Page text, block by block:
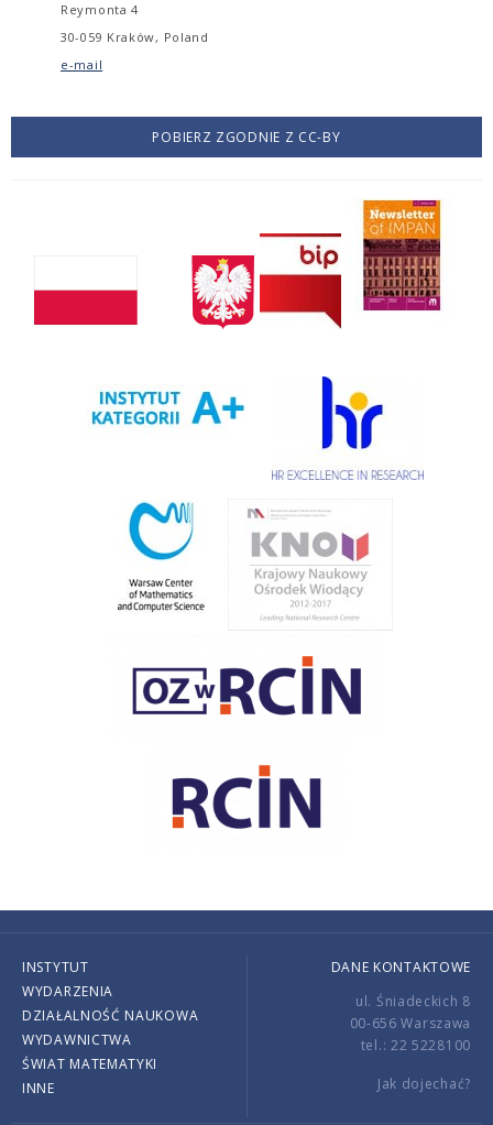
Reymonta 4
30-059 Kraków, Poland
e-mail
POBIERZ ZGODNIE Z CC-BY
INSTYTUT
WYDARZENIA
DZIAŁALNOŚĆ NAUKOWA
WYDAWNICTWA
ŚWIAT MATEMATYKI
INNE
DANE KONTAKTOWE
ul. Śniadeckich 8
00-656 Warszawa
tel.: 22 5228100
Jak dojechać?